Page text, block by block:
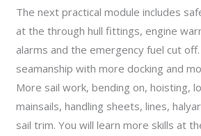
The next practical module includes
at the through hull fittings, engine
alarms and the emergency fuel cut
seamanship with more docking and
More sail work, bending on, hoisting,
mainsails, handling sheets, lines,
sail trim. You will learn more skills at